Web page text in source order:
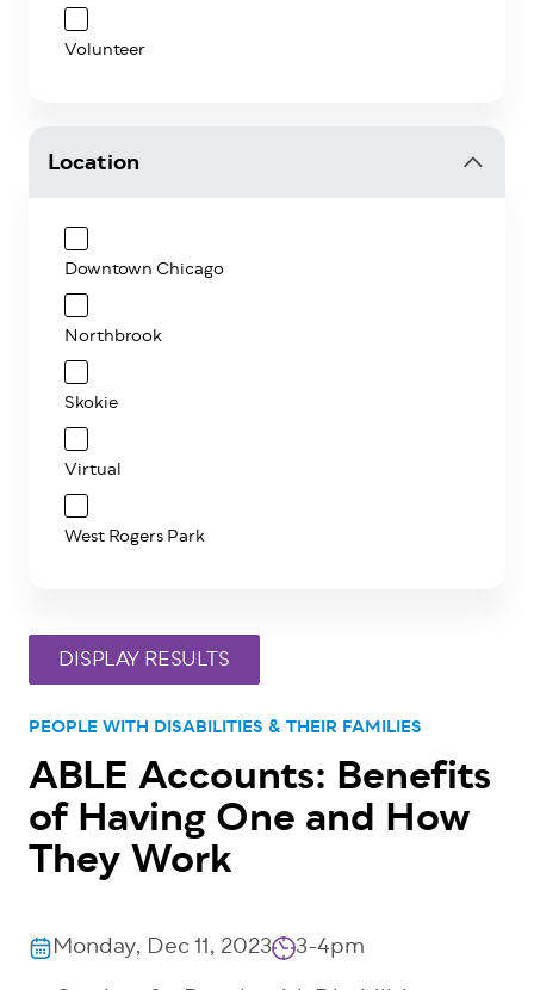
PEOPLE WITH DISABILITIES & THEIR FAMILIES
ABLE Accounts: Benefits
of Having One and How
They Work
Monday, Dec 11, 2023
3-4pm
Volunteer
Location
Downtown Chicago
Northbrook
Skokie
Virtual
West Rogers Park